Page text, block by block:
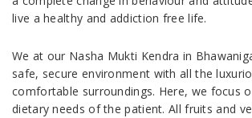
live a healthy and addiction free life.
We at our Nasha Mukti Kendra in
safe, secure environment with all the
comfortable surroundings. Here, we focus
dietary needs of the patient. All fruits and